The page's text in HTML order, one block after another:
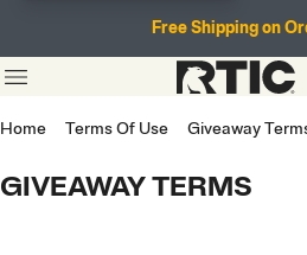
Free Shipping on
Home Terms Of Use Giveaway
GIVEAWAY TERMS